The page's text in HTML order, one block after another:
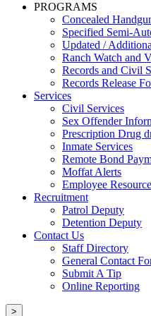
PROGRAMS
Concealed
Specified Semi-
Updated /
Ranch Watch and
Records and Civil
Records Release
Services
Civil Services
Sex Offender
Prescription Drug
Inmate Services
Remote Bond
Moffat Alerts
Employee
Recruitment
Patrol Deputy
Detention Deputy
Contact Us
Staff Directory
General Contact
Submit A Tip
Online Reporting
>